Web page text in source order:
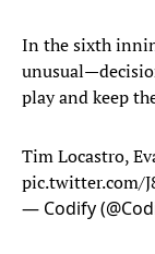
In the sixth
play and keep
Tim Locastro,
pic.twitter.com/
— Codify